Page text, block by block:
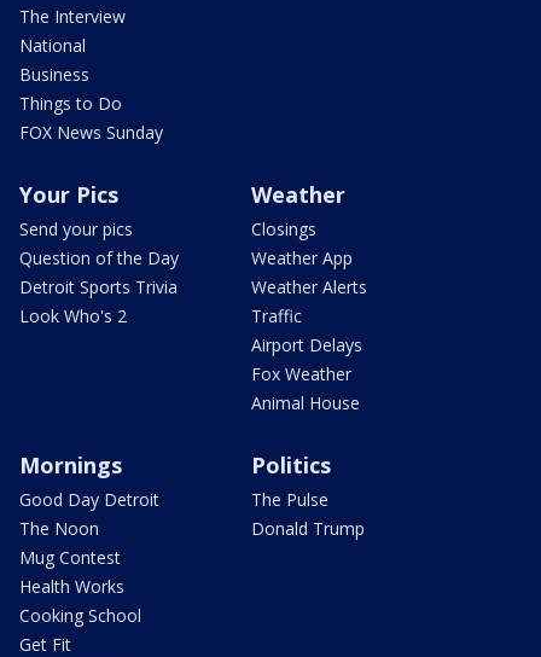
The Interview
National
Business
Things to Do
FOX News Sunday
Your Pics
Send your pics
Question of the Day
Detroit Sports Trivia
Look Who's 2
Weather
Closings
Weather App
Weather Alerts
Traffic
Airport Delays
Fox Weather
Animal House
Mornings
Good Day Detroit
The Noon
Mug Contest
Health Works
Cooking School
Get Fit
Politics
The Pulse
Donald Trump